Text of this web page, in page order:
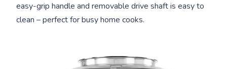
easy-grip handle and removable drive shaft is easy to
clean – perfect for busy home cooks.